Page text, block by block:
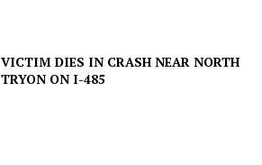
VICTIM DIES IN CRASH NEAR NORTH
TRYON ON I-485